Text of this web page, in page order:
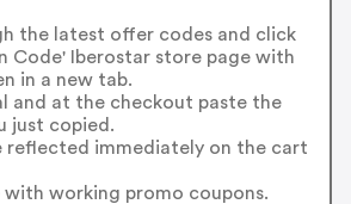
the latest offer codes and click
Code' Iberostar store page with
in a new tab.
and at the checkout paste the
just copied.
reflected immediately on the cart
with working promo coupons.